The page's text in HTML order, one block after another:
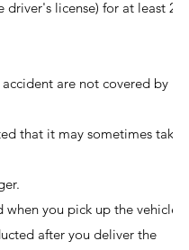
license) for at least 2
are not covered by
that it may sometimes take
you pick up the vehicle;
after you deliver the